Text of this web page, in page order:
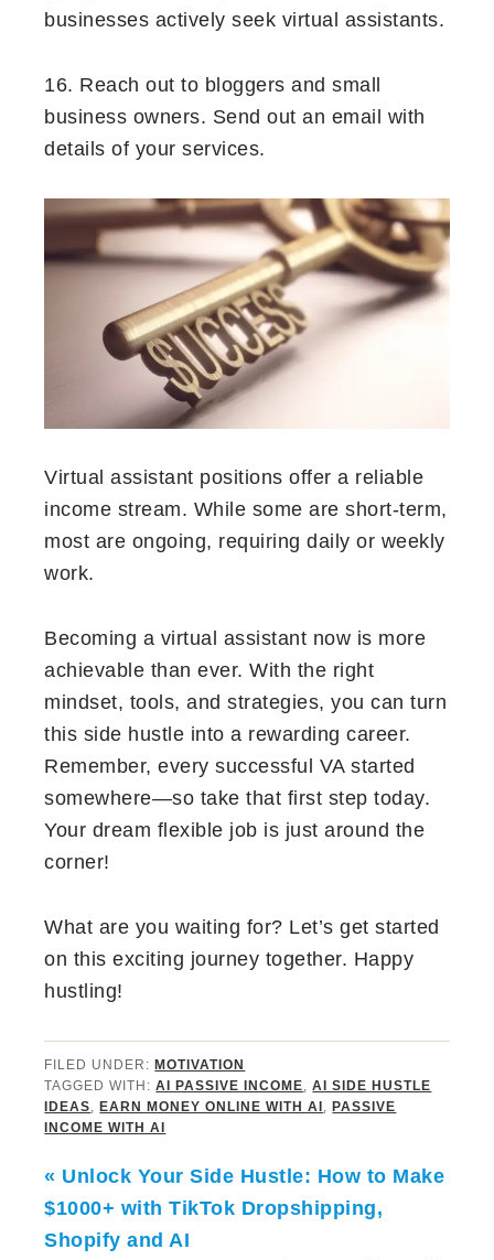
businesses actively seek virtual assistants.
16. Reach out to bloggers and small
business owners. Send out an email with
details of your services.
Virtual assistant positions offer a reliable
income stream. While some are short-term,
most are ongoing, requiring daily or weekly
work.
Becoming a virtual assistant now is more
achievable than ever. With the right
mindset, tools, and strategies, you can turn
this side hustle into a rewarding career.
Remember, every successful VA started
somewhere—so take that first step today.
Your dream flexible job is just around the
corner!
What are you waiting for? Let’s get started
on this exciting journey together. Happy
hustling!
FILED UNDER: MOTIVATION
TAGGED WITH:AI PASSIVE INCOME,AI SIDE HUSTLE
IDEAS, EARN MONEY ONLINE WITH AI , PASSIVE
INCOME WITH AI
« Unlock Your Side Hustle: How to Make
$1000+ with TikTok Dropshipping,
Shopify and AI